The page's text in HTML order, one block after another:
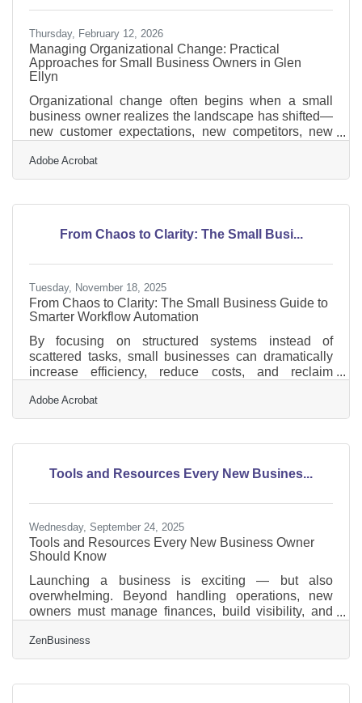
Thursday, February 12, 2026
Managing Organizational Change: Practical
Approaches for Small Business Owners in Glen
Ellyn
Organizational change often begins when a small
business owner realizes the landscape has shifted—
new customer expectations, new competitors, new
different way of operating. For many Glen Ellyn
business leaders, the real test isn’t recognizing the
with clarity and confidence. Learn below about: Ways
of change Strategies for preparing teams before
Adobe Acrobat
From Chaos to Clarity: The Small Busi...
Tuesday, November 18, 2025
From Chaos to Clarity: The Small Business Guide to
Smarter Workflow Automation
By focusing on structured systems instead of
scattered tasks, small businesses can dramatically
increase efficiency, reduce costs, and reclaim
article explains how workflow automation helps small
business owners streamline daily operations,
collaboration across teams. We’ll cover: What
common processes to automate How to plan and
Adobe Acrobat
Tools and Resources Every New Busines...
Wednesday, September 24, 2025
Tools and Resources Every New Business Owner
Should Know
Launching a business is exciting — but also
overwhelming. Beyond handling operations, new
owners must manage finances, build visibility, and
and resources designed to make this journey easier,
from financial platforms to visibility partners. Below
Foundational Tools for Growth For first-time
ZenBusiness